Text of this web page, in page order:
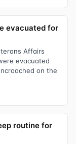
evacuated for
Affairs
evacuated
on the
routine for